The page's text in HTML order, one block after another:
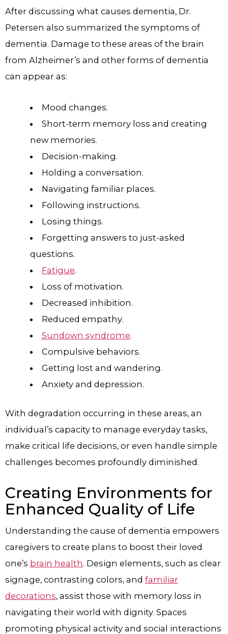
After discussing what causes dementia, Dr.
Petersen also summarized the symptoms of
dementia. Damage to these areas of the brain
from Alzheimer’s and other forms of dementia
can appear as:
Mood changes.
Short-term memory loss and creating
new memories.
Decision-making.
Holding a conversation.
Navigating familiar places.
Following instructions.
Losing things.
Forgetting answers to just-asked
questions.
Fatigue.
Loss of motivation.
Decreased inhibition.
Reduced empathy.
Sundown syndrome.
Compulsive behaviors.
Getting lost and wandering.
Anxiety and depression.
With degradation occurring in these areas, an
individual’s capacity to manage everyday tasks,
make critical life decisions, or even handle simple
challenges becomes profoundly diminished.
Creating Environments for
Enhanced Quality of Life
Understanding the cause of dementia empowers
caregivers to create plans to boost their loved
one’s brain health. Design elements, such as clear
signage, contrasting colors, and familiar
decorations, assist those with memory loss in
navigating their world with dignity. Spaces
promoting physical activity and social interactions